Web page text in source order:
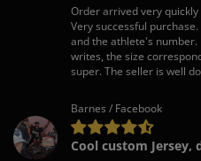
Order arrived very
Very successful
and the athlete's
writes, the size
super. The seller is well
Barnes / Facebook
Cool custom